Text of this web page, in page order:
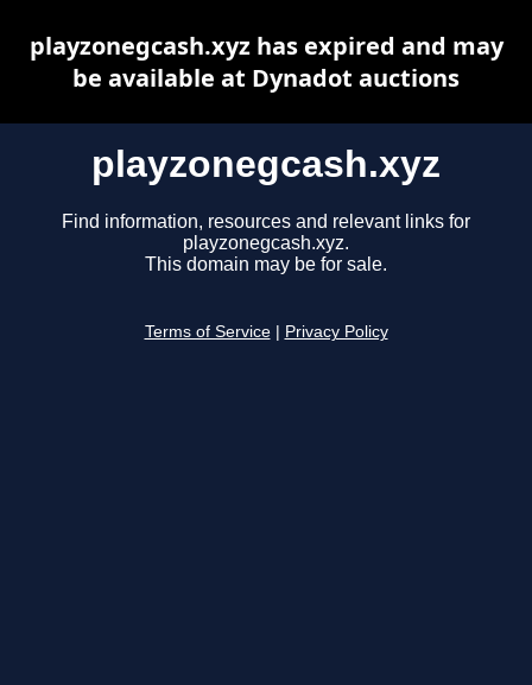
playzonegcash.xyz
Find information, resources and relevant links for
playzonegcash.xyz.
This domain may be for sale.
Terms of Service Privacy Policy
playzonegcash.xyz has expired and may
be available at Dynadot auctions